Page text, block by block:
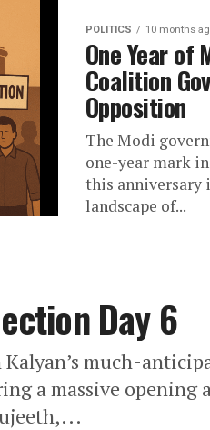
POLITICS 10 months
One Year of
Coalition
Opposition
The Modi
one-year mark
this anniversary
landscape of...
Day 6
much-
a massive opening